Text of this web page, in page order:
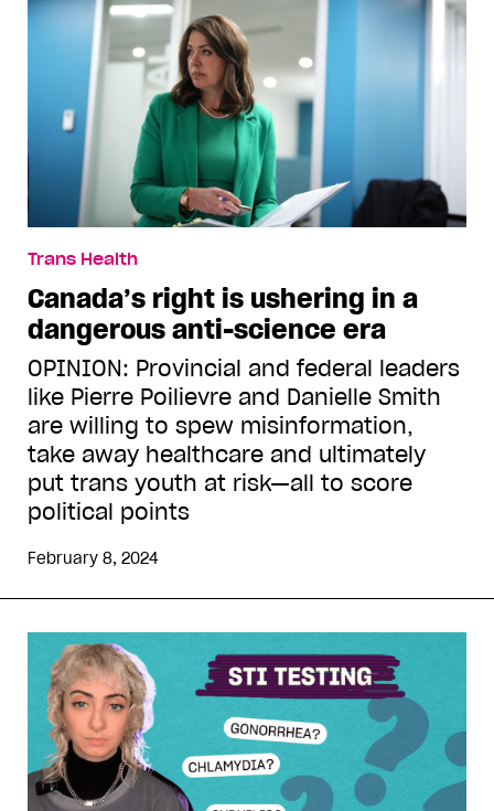
Trans Health
Canada’s right is ushering in a
dangerous anti-science era
OPINION: Provincial and federal leaders
like Pierre Poilievre and Danielle Smith
are willing to spew misinformation,
take away healthcare and ultimately
put trans youth at risk—all to score
political points
February 8, 2024